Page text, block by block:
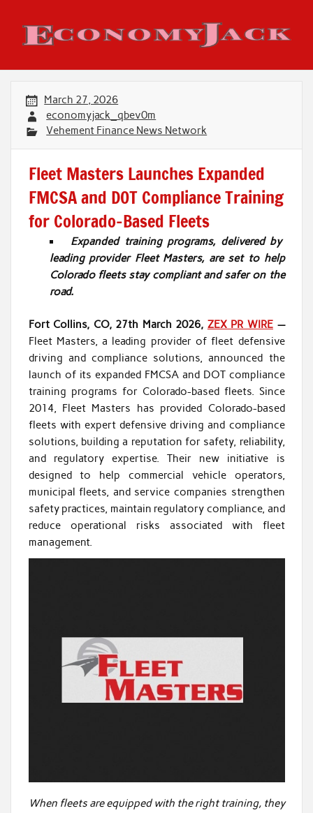
content
Economy Jack
March 27, 2026
economyjack_qbev0m
Vehement Finance News Network
Fleet Masters Launches Expanded
FMCSA and DOT Compliance Training
for Colorado-Based Fleets
Expanded training programs, delivered by
leading provider Fleet Masters, are set to help
Colorado fleets stay compliant and safer on the
road.
Fort Collins, CO, 27th March 2026, ZEX PR WIRE—
Fleet Masters, a leading provider of fleet defensive
driving and compliance solutions, announced the
launch of its expanded FMCSA and DOT compliance
training programs for Colorado-based fleets. Since
2014, Fleet Masters has provided Colorado-based
fleets with expert defensive driving and compliance
solutions, building a reputation for safety, reliability,
and regulatory expertise. Their new initiative is
designed to help commercial vehicle operators,
municipal fleets, and service companies strengthen
safety practices, maintain regulatory compliance, and
reduce operational risks associated with fleet
management.
When fleets are equipped with the right training, they